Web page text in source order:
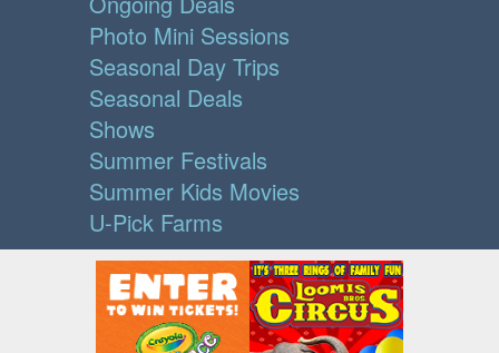
Photo Mini Sessions
Seasonal Day Trips
Seasonal Deals
Shows
Summer Festivals
Summer Kids Movies
U-Pick Farms